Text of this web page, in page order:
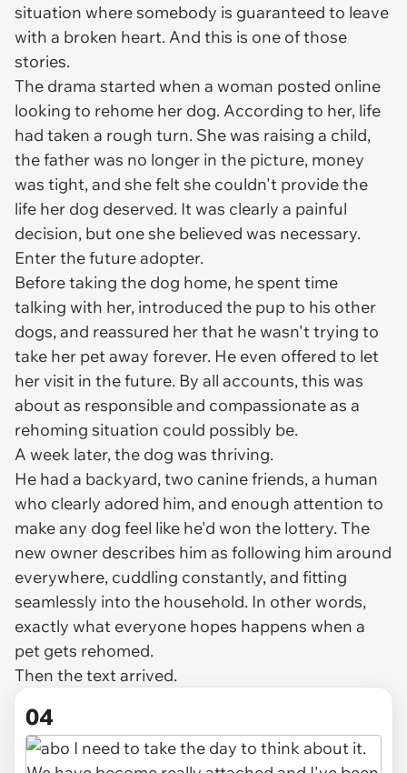
situation where somebody is guaranteed to leave
with a broken heart. And this is one of those
stories.
The drama started when a woman posted online
looking to rehome her dog. According to her, life
had taken a rough turn. She was raising a child,
the father was no longer in the picture, money
was tight, and she felt she couldn't provide the
life her dog deserved. It was clearly a painful
decision, but one she believed was necessary.
Enter the future adopter.
Before taking the dog home, he spent time
talking with her, introduced the pup to his other
dogs, and reassured her that he wasn't trying to
take her pet away forever. He even offered to let
her visit in the future. By all accounts, this was
about as responsible and compassionate as a
rehoming situation could possibly be.
A week later, the dog was thriving.
He had a backyard, two canine friends, a human
who clearly adored him, and enough attention to
make any dog feel like he'd won the lottery. The
new owner describes him as following him around
everywhere, cuddling constantly, and fitting
seamlessly into the household. In other words,
exactly what everyone hopes happens when a
pet gets rehomed.
Then the text arrived.
04